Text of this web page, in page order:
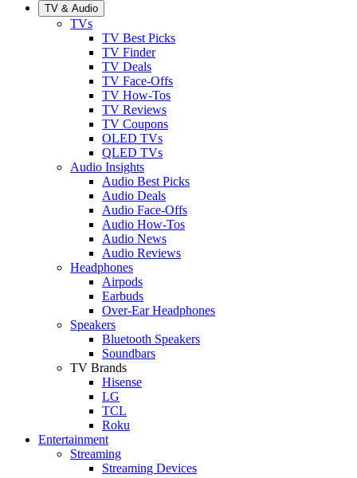
TV & Audio
TVs
TV Best Picks
TV Finder
TV Deals
TV Face-Offs
TV How-Tos
TV Reviews
TV Coupons
OLED TVs
QLED TVs
Audio Insights
Audio Best Picks
Audio Deals
Audio Face-Offs
Audio How-Tos
Audio News
Audio Reviews
Headphones
Airpods
Earbuds
Over-Ear Headphones
Speakers
Bluetooth Speakers
Soundbars
TV Brands
Hisense
LG
TCL
Roku
Entertainment
Streaming
Streaming Devices